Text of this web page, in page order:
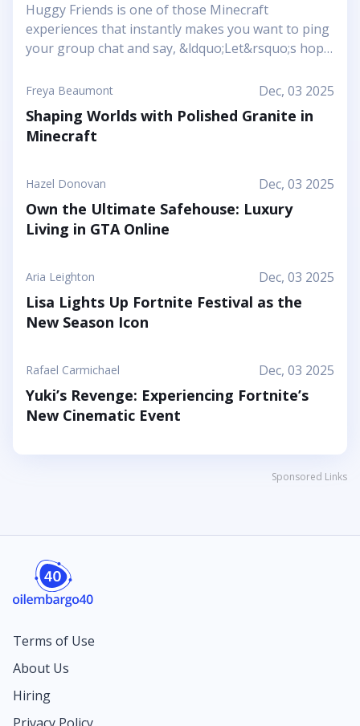
Huggy Friends is one of those Minecraft
experiences that instantly makes you want to ping
your group chat and say, &ldquo;Let&rsquo;s hop
article shows it off as a bright, cheerful adventure
where friendship is literally the main mechanic.
Instead of focusing on harsh challenges or high-
pressure survival, this Marketplace map leans into
arenas that feel like a toy set come to life. You and
your friends step into a world where the goal is to
stick together, help each other out, and use hugs
as a surprising form of...
Freya Beaumont Dec, 03 2025
Shaping Worlds with Polished Granite in
Minecraft
Hazel Donovan Dec, 03 2025
Own the Ultimate Safehouse: Luxury
Living in GTA Online
Aria Leighton Dec, 03 2025
Lisa Lights Up Fortnite Festival as the
New Season Icon
Rafael Carmichael Dec, 03 2025
Yuki’s Revenge: Experiencing Fortnite’s
New Cinematic Event
Sponsored Links
Terms of Use
About Us
Hiring